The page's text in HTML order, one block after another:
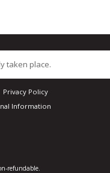
taken place.
Privacy Policy
Information
refundable.